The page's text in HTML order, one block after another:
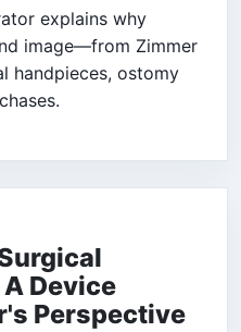
explains why
image—from Zimmer
handpieces, ostomy
Device
Perspective